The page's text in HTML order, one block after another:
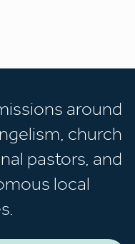
around
church
pastors, and
local